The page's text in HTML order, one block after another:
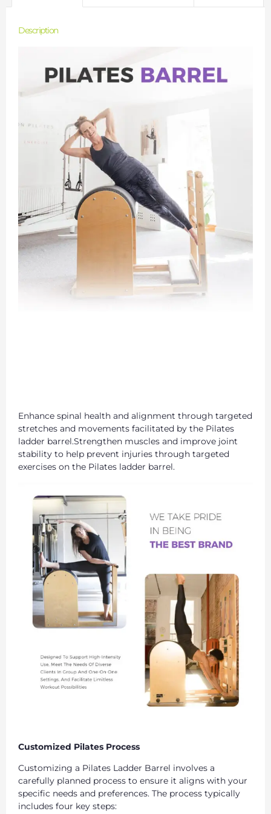
Description
Enhance spinal health and alignment through targeted
stretches and movements facilitated by the Pilates
ladder barrel.Strengthen muscles and improve joint
stability to help prevent injuries through targeted
exercises on the Pilates ladder barrel.
Customized Pilates Process
Customizing a Pilates Ladder Barrel involves a
carefully planned process to ensure it aligns with your
specific needs and preferences. The process typically
includes four key steps: